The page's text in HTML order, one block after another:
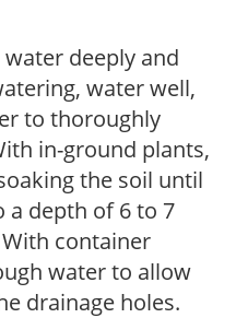
deeply and
water well,
to thoroughly
in-ground plants,
the soil until
a depth of 6 to 7
container
water to allow
drainage holes.